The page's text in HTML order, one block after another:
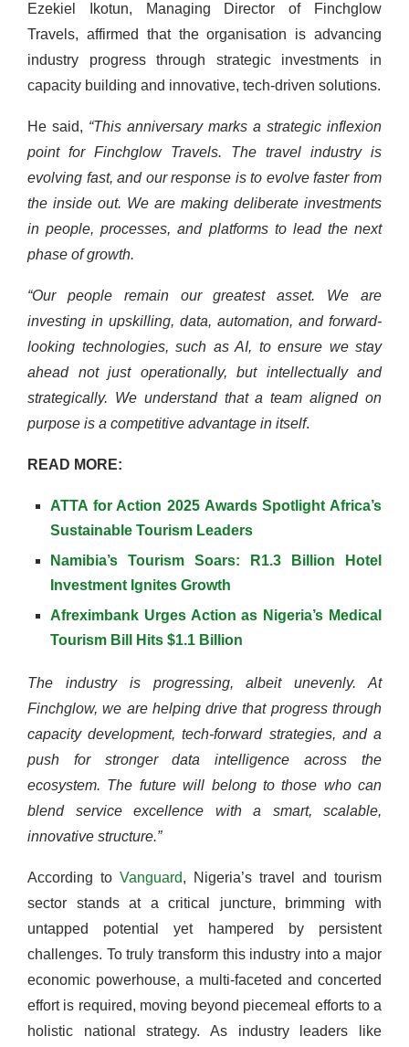
Ezekiel Ikotun, Managing Director of Finchglow
Travels, affirmed that the organisation is advancing
industry progress through strategic investments in
capacity building and innovative, tech-driven solutions.
He said, “This anniversary marks a strategic inflexion
point for Finchglow Travels. The travel industry is
evolving fast, and our response is to evolve faster from
the inside out. We are making deliberate investments
in people, processes, and platforms to lead the next
phase of growth.
“Our people remain our greatest asset. We are
investing in upskilling, data, automation, and forward-
looking technologies, such as AI, to ensure we stay
ahead not just operationally, but intellectually and
strategically. We understand that a team aligned on
purpose is a competitive advantage in itself.
READ MORE:
ATTA for Action 2025 Awards Spotlight Africa’s
Sustainable Tourism Leaders
Namibia’s Tourism Soars: R1.3 Billion Hotel
Investment Ignites Growth
Afreximbank Urges Action as Nigeria’s Medical
Tourism Bill Hits $1.1 Billion
The industry is progressing, albeit unevenly. At
Finchglow, we are helping drive that progress through
capacity development, tech-forward strategies, and a
push for stronger data intelligence across the
ecosystem. The future will belong to those who can
blend service excellence with a smart, scalable,
innovative structure.”
According to Vanguard, Nigeria’s travel and tourism
sector stands at a critical juncture, brimming with
untapped potential yet hampered by persistent
challenges. To truly transform this industry into a major
economic powerhouse, a multi-faceted and concerted
effort is required, moving beyond piecemeal efforts to a
holistic national strategy. As industry leaders like